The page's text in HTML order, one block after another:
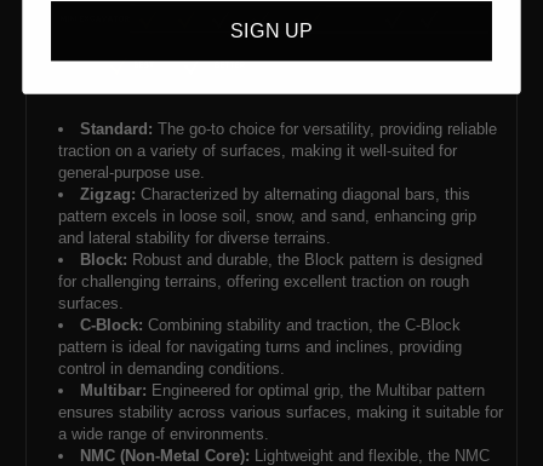
Standard: The go-to choice for versatility, providing reliable
traction on a variety of surfaces, making it well-suited for
general-purpose use.
Zigzag: Characterized by alternating diagonal bars, this
pattern excels in loose soil, snow, and sand, enhancing grip
and lateral stability for diverse terrains.
Block: Robust and durable, the Block pattern is designed
for challenging terrains, offering excellent traction on rough
surfaces.
C-Block: Combining stability and traction, the C-Block
pattern is ideal for navigating turns and inclines, providing
control in demanding conditions.
Multibar: Engineered for optimal grip, the Multibar pattern
ensures stability across various surfaces, making it suitable for
a wide range of environments.
NMC (Non-Metal Core): Lightweight and flexible, the NMC
SIGN UP